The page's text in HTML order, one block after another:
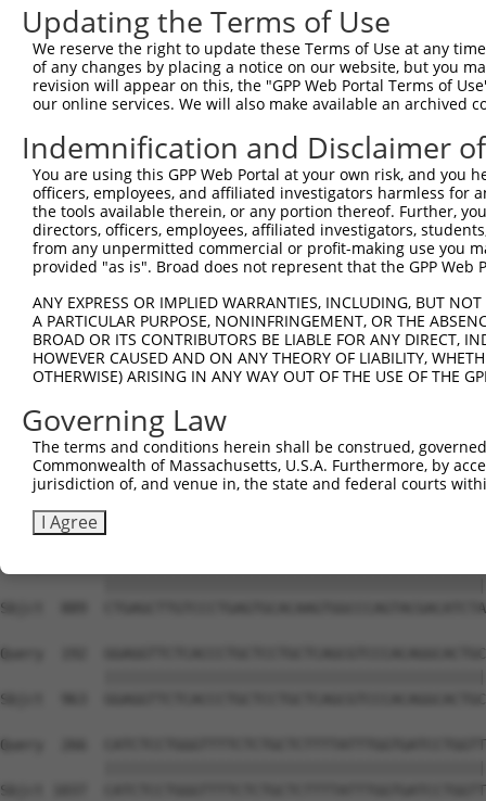
Query    1
Sbjct  445
Query    1
Sbjct  519
Query    1
Sbjct  593
Sbjct  667
Query    1  -------------------------------
Sbjct  741
Query   44
Sbjct  815
Sbjct  889
Query  192
Sbjct  963
Query  266
Sbjct 1037
Updating the Terms of Use
We reserve the right to update these Terms of Use at any
of any changes by placing a notice on our website, but you
revision will appear on this, the "GPP Web Portal Terms of
our online services. We will also make available an archived
Indemnification and Disclaimer
You are using this GPP Web Portal at your own risk, and
officers, employees, and affiliated investigators harmless for
the tools available therein, or any portion thereof. Further,
directors, officers, employees, affiliated investigators,
from any unpermitted commercial or profit-making use you
provided "as is". Broad does not represent that the GPP
ANY EXPRESS OR IMPLIED WARRANTIES, INCLUDING, BUT
A PARTICULAR PURPOSE, NONINFRINGEMENT, OR THE
BROAD OR ITS CONTRIBUTORS BE LIABLE FOR ANY DIRECT,
HOWEVER CAUSED AND ON ANY THEORY OF LIABILITY,
OTHERWISE) ARISING IN ANY WAY OUT OF THE USE OF THE
Governing Law
The terms and conditions herein shall be construed,
Commonwealth of Massachusetts, U.S.A. Furthermore, by
jurisdiction of, and venue in, the state and federal courts
I Agree